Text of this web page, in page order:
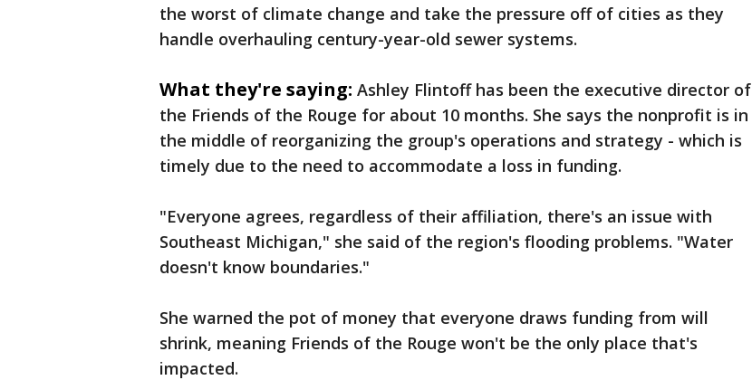
the worst of climate change and take the pressure off of cities as they
handle overhauling century-year-old sewer systems.
What they're saying: Ashley Flintoff has been the executive director of
the Friends of the Rouge for about 10 months. She says the nonprofit is in
the middle of reorganizing the group's operations and strategy - which is
timely due to the need to accommodate a loss in funding.
"Everyone agrees, regardless of their affiliation, there's an issue with
Southeast Michigan," she said of the region's flooding problems. "Water
doesn't know boundaries."
She warned the pot of money that everyone draws funding from will
shrink, meaning Friends of the Rouge won't be the only place that's
impacted.